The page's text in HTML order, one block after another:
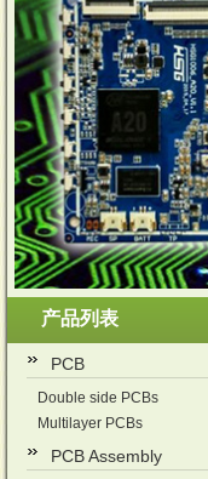
产品列表
PCB
Double side PCBs
Multilayer PCBs
PCB Assembly